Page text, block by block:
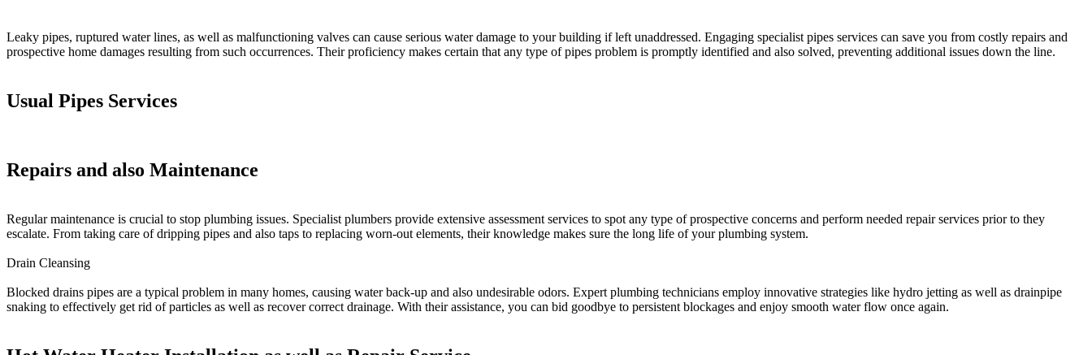
Leaky pipes, ruptured water lines, as well as malfunctioning valves can cause serious water damage to your building if left unaddressed. Engaging specialist pipes services can save you from costly repairs and
prospective home damages resulting from such occurrences. Their proficiency makes certain that any type of pipes problem is promptly identified and also solved, preventing additional issues down the line.
Usual Pipes Services
Repairs and also Maintenance
Regular maintenance is crucial to stop plumbing issues. Specialist plumbers provide extensive assessment services to spot any type of prospective concerns and perform needed repair services prior to they
escalate. From taking care of dripping pipes and also taps to replacing worn-out elements, their knowledge makes sure the long life of your plumbing system.
Drain Cleansing
Blocked drains pipes are a typical problem in many homes, causing water back-up and also undesirable odors. Expert plumbing technicians employ innovative strategies like hydro jetting as well as drainpipe
snaking to effectively get rid of particles as well as recover correct drainage. With their assistance, you can bid goodbye to persistent blockages and enjoy smooth water flow once again.